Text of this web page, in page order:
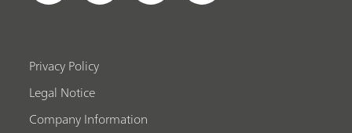
Privacy Policy
Legal Notice
Company Information